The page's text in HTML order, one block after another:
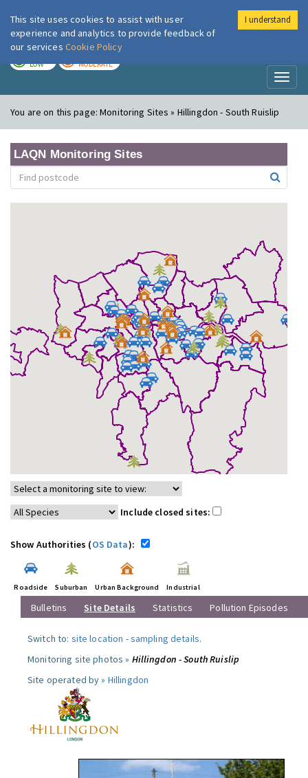
London Air
LOW MODERATE
You are on this page:Monitoring Sites » Hillingdon - South Ruislip
LAQN Monitoring Sites
Include closed sites:
Show Authorities (OS Data):
Roadside Suburban Urban Background Industrial
Bulletins Site Details Statistics Pollution Episodes
Switch to: site location -sampling details.
Monitoring site photos » Hillingdon - South Ruislip
Site operated by » Hillingdon
This site uses cookies to assist with user
experience and analytics to provide feedback of
our services Cookie Policy
I understand